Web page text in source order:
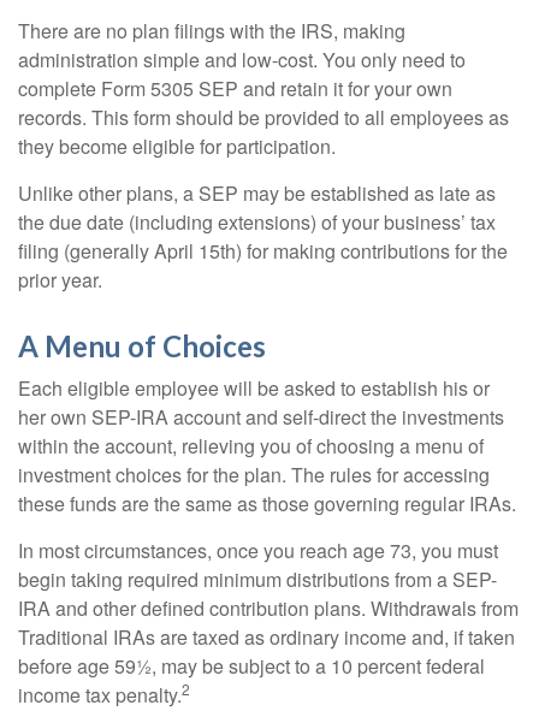
There are no plan filings with the IRS, making
administration simple and low-cost. You only need to
complete Form 5305 SEP and retain it for your own
records. This form should be provided to all employees as
they become eligible for participation.
Unlike other plans, a SEP may be established as late as
the due date (including extensions) of your business’ tax
filing (generally April 15th) for making contributions for the
prior year.
A Menu of Choices
Each eligible employee will be asked to establish his or
her own SEP-IRA account and self-direct the investments
within the account, relieving you of choosing a menu of
investment choices for the plan. The rules for accessing
these funds are the same as those governing regular IRAs.
In most circumstances, once you reach age 73, you must
begin taking required minimum distributions from a SEP-
IRA and other defined contribution plans. Withdrawals from
Traditional IRAs are taxed as ordinary income and, if taken
before age 59½, may be subject to a 10 percent federal
income tax penalty.2